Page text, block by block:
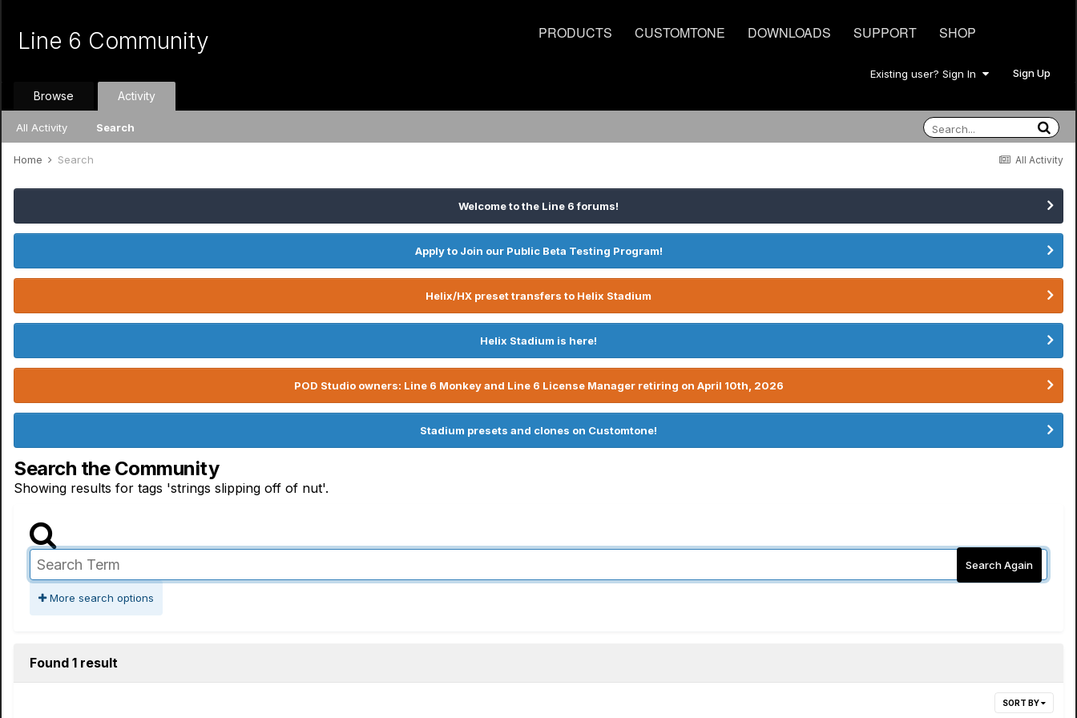
PRODUCTS CUSTOMTONE DOWNLOADS SUPPORT SHOP
Line 6 Community
Existing user? Sign In Sign Up
Browse Activity
All Activity Search
All Activity
Home Search
Welcome to the Line 6 forums!
Apply to Join our Public Beta Testing Program!
Helix/HX preset transfers to Helix Stadium
Helix Stadium is here!
POD Studio owners: Line 6 Monkey and Line 6 License Manager retiring on April 10th, 2026
Stadium presets and clones on Customtone!
Search the Community
Showing results for tags 'strings slipping off of nut'.
Search Again
More search options
Found 1 result
SORT BY